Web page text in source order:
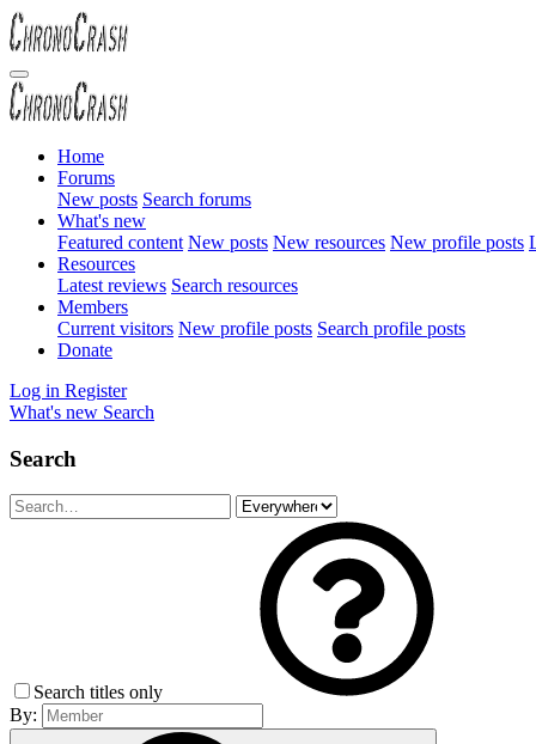
Home
Forums
New posts Search forums
What's new
Featured content New posts New resources New profile posts
Resources
Latest reviews Search resources
Members
Current visitors New profile posts Search profile posts
Donate
Log in Register
What's new Search
Search
Search titles only
By: